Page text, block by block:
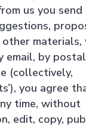
us you send
other materials,
email, by
(collectively,
you agree
time, without
edit, copy,